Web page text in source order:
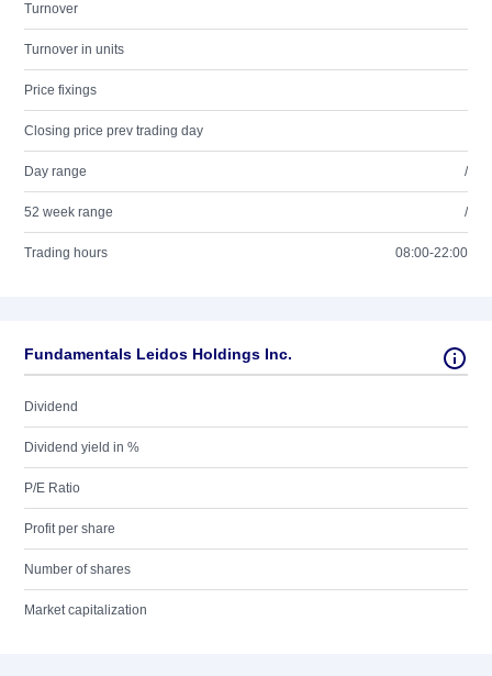
Turnover
Turnover in units
Price fixings
Closing price prev trading day
Day range /
52 week range /
Trading hours 08:00-22:00
Fundamentals Leidos Holdings Inc.
Dividend
Dividend yield in %
P/E Ratio
Profit per share
Number of shares
Market capitalization